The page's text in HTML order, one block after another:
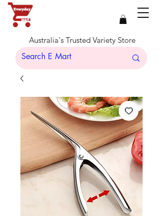
Australia's Trusted Variety Store